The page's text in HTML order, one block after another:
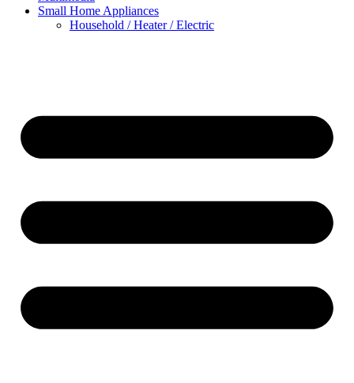
Small Home Appliances
Household / Heater / Electric